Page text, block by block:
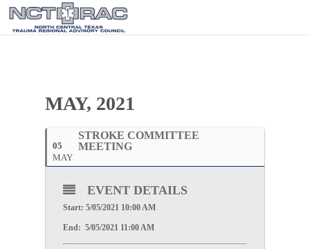
MAY, 2021
05
MAY
STROKE COMMITTEE
MEETING
EVENT DETAILS
Start: 5/05/2021 10:00 AM
End: 5/05/2021 11:00 AM